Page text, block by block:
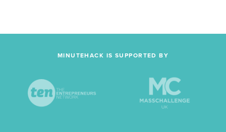
MINUTEHACK IS SUPPORTED BY